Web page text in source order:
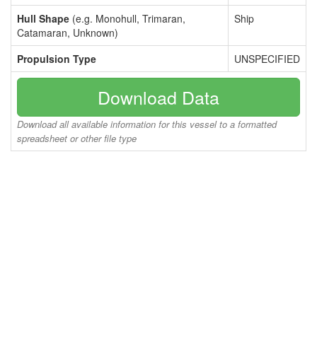
Hull Shape (e.g. Monohull, Trimaran,
Catamaran, Unknown)
Ship
Propulsion Type UNSPECIFIED
Download Data
Download all available information for this vessel to a formatted
spreadsheet or other file type